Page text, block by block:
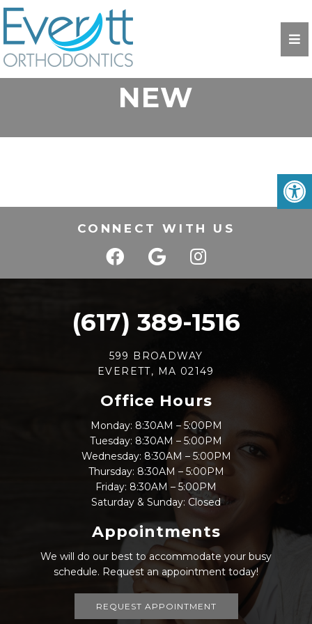
NEW
CONNECT WITH US
(617) 389-1516
599 BROADWAY
EVERETT, MA 02149
Office Hours
Monday: 8:30AM – 5:00PM
Tuesday: 8:30AM – 5:00PM
Wednesday: 8:30AM – 5:00PM
Thursday: 8:30AM – 5:00PM
Friday: 8:30AM – 5:00PM
Saturday & Sunday: Closed
Appointments
We will do our best to accommodate your busy
schedule. Request an appointment today!
REQUEST APPOINTMENT